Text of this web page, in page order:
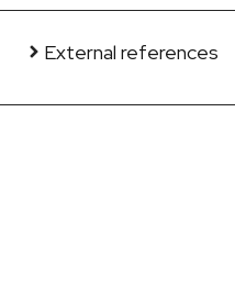
External references